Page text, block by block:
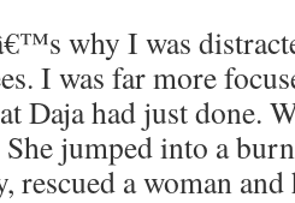
why I was
I was far more
Daja had just done.
She jumped into a
rescued a woman